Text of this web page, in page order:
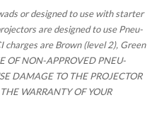
or designed to use with starter
are designed to use Pneu-
charges are Brown (level 2), Green
OF NON-APPROVED PNEU-
DAMAGE TO THE PROJECTOR
WARRANTY OF YOUR